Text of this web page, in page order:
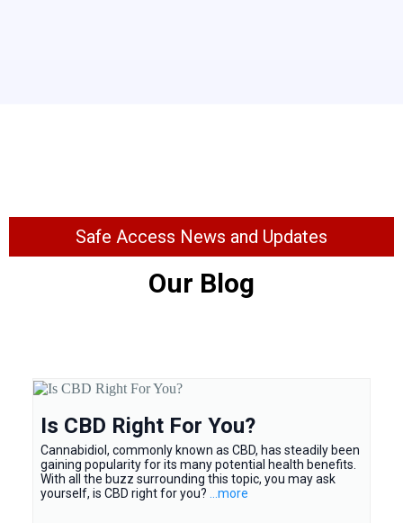
Safe Access News and Updates
Our Blog
Is CBD Right For You?
Cannabidiol, commonly known as CBD, has steadily been
gaining popularity for its many potential health benefits.
With all the buzz surrounding this topic, you may ask
yourself, is CBD right for you?
...more